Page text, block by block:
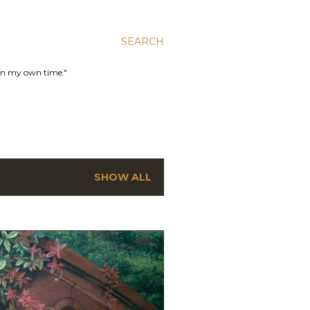
SEARCH
my own time."
SHOW ALL